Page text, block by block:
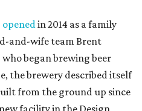
openedin 2014 as a family
and-wife team Brent
began brewing beer
the brewery described itself
from the ground up since